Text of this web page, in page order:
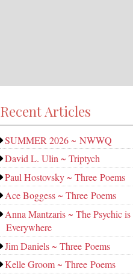
Recent Articles
SUMMER 2026 ~ NWWQ
David L. Ulin ~ Triptych
Paul Hostovsky ~ Three Poems
Ace Boggess ~ Three Poems
Anna Mantzaris ~ The Psychic is
Everywhere
Jim Daniels ~ Three Poems
Kelle Groom ~ Three Poems